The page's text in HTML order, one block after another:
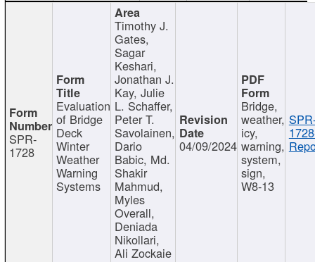
SPR-
1728
Evaluation
of Bridge
Deck
Winter
Weather
Warning
Systems
Timothy J.
Gates,
Sagar
Keshari,
Jonathan J.
Kay, Julie
L. Schaffer,
Peter T.
Savolainen,
Dario
Babic, Md.
Shakir
Mahmud,
Myles
Overall,
Deniada
Nikollari,
Ali Zockaie
04/09/2024
Bridge,
weather,
icy,
warning,
system,
sign,
W8-13